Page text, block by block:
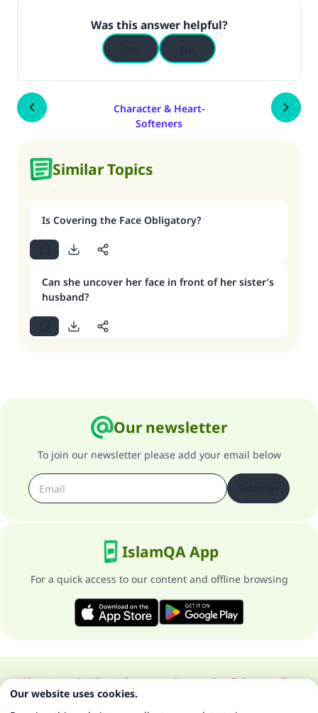
Was this answer helpful?
Character & Heart-
Softeners
Similar Topics
Is Covering the Face Obligatory?
Can she uncover her face in front of her sister’s
husband?
Our newsletter
To join our newsletter please add your email below
IslamQA App
For a quick access to our content and offline browsing
About our siteAbout the general supervisorPrivacy policy
All Rights Reserved for Islam Q&A 1997-2025 ©
Our website uses cookies.